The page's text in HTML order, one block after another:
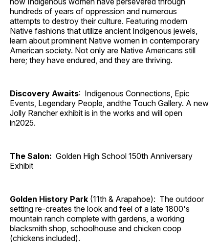
hundreds of years of oppression and numerous
attempts to destroy their culture. Featuring modern
Native fashions that utilize ancient Indigenous jewels,
learn about prominent Native women in contemporary
American society. Not only are Native Americans still
here; they have endured, and they are thriving.
Discovery Awaits: Indigenous Connections, Epic
Events, Legendary People, andthe Touch Gallery. A new
Jolly Rancher exhibit is in the works and will open
in2025.
The Salon: Golden High School 150th Anniversary
Exhibit
Golden History Park (11th & Arapahoe): The outdoor
setting re-creates the look and feel of a late 1800's
mountain ranch complete with gardens, a working
blacksmith shop, schoolhouse and chicken coop
(chickens included).